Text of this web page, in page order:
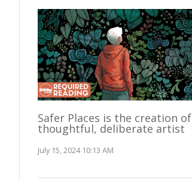
Safer Places is the creation
thoughtful, deliberate artist
July 15, 2024 10:13 AM